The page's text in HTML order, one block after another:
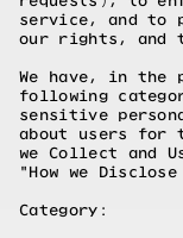
service, and to
our rights, and
We have, in the
following
sensitive
about users for
we Collect and
"How we
Category: